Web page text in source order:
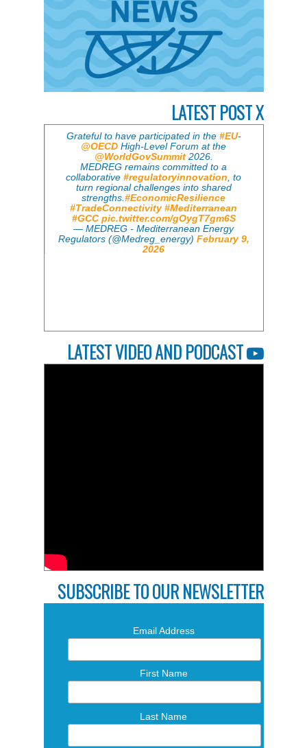
LATEST POST X
Grateful to have participated in the #EU-
@OECD High-Level Forum at the
@WorldGovSummit2026.
MEDREG remains committed to a
collaborative #regulatoryinnovation , to
turn regional challenges into shared
strengths. #EconomicResilience
#TradeConnectivity #Mediterranean
#GCC pic.twitter.com/gOygT7gm6S
— MEDREG - Mediterranean Energy
Regulators (@Medreg_energy) February 9,
2026
LATEST VIDEO AND PODCAST
SUBSCRIBE TO OUR NEWSLETTER
Email Address
First Name
Last Name